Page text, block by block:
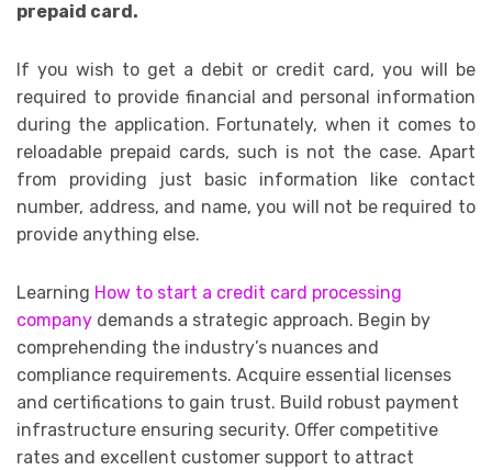
prepaid card.
If you wish to get a debit or credit card, you will be
required to provide financial and personal information
during the application. Fortunately, when it comes to
reloadable prepaid cards, such is not the case. Apart
from providing just basic information like contact
number, address, and name, you will not be required to
provide anything else.
Learning How to start a credit card processing
company demands a strategic approach. Begin by
comprehending the industry’s nuances and
compliance requirements. Acquire essential licenses
and certifications to gain trust. Build robust payment
infrastructure ensuring security. Offer competitive
rates and excellent customer support to attract